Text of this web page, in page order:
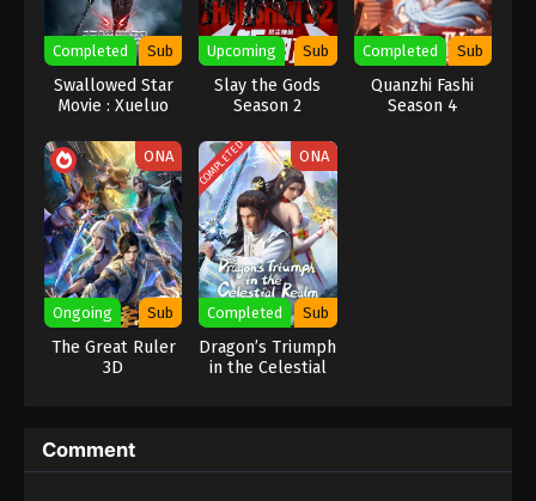
Eps 276 - Against the Sky Supreme Episode 276
Subtitle - February 16, 2024
Against the Sky Supreme Episode 275
Eps 275 - Against the Sky Supreme Episode 275
Subtitle - February 12, 2024
Against the Sky Supreme Episode 274
Indonesia, English Sub
Eps 274 - Against the Sky Supreme Episode 274
Subtitle - February 9, 2024
Subtitle - February 5, 2024
Completed Sub
Swallowed Star
Movie : Xueluo
Upcoming Sub
Slay the Gods
Season 2
Completed Sub
Quanzhi Fashi
Season 4
ONA
Ongoing Sub
The Great Ruler
3D
COMPLETED ONA
Completed Sub
Dragon’s Triumph
in the Celestial
Comment